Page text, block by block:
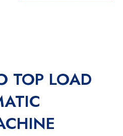
TOP LOAD